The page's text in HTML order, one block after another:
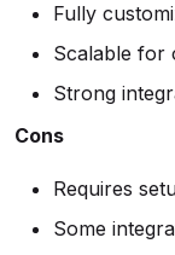
Fully
Scalable for
Strong
Cons
Requires
Some